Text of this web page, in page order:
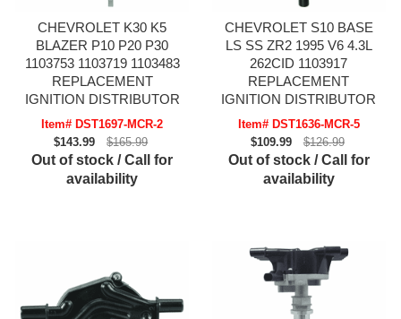
CHEVROLET K30 K5
BLAZER P10 P20 P30
1103753 1103719 1103483
REPLACEMENT
IGNITION DISTRIBUTOR
Item# DST1697-MCR-2
$143.99
$165.99
Out of stock / Call for
availability
CHEVROLET S10 BASE
LS SS ZR2 1995 V6 4.3L
262CID 1103917
REPLACEMENT
IGNITION DISTRIBUTOR
Item# DST1636-MCR-5
$109.99
$126.99
Out of stock / Call for
availability